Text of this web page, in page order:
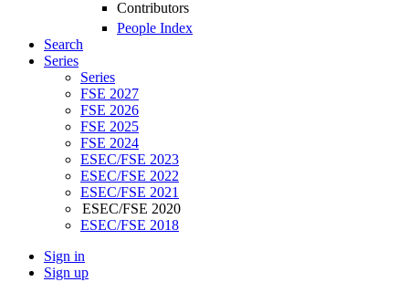
Contributors
People Index
Search
Series
Series
FSE 2027
FSE 2026
FSE 2025
FSE 2024
ESEC/FSE 2023
ESEC/FSE 2022
ESEC/FSE 2021
ESEC/FSE 2020
ESEC/FSE 2018
Sign in
Sign up